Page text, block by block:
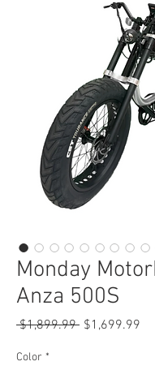
Monday
Anza 500S
$1,899.99 Regular
$1,699.99
Color *